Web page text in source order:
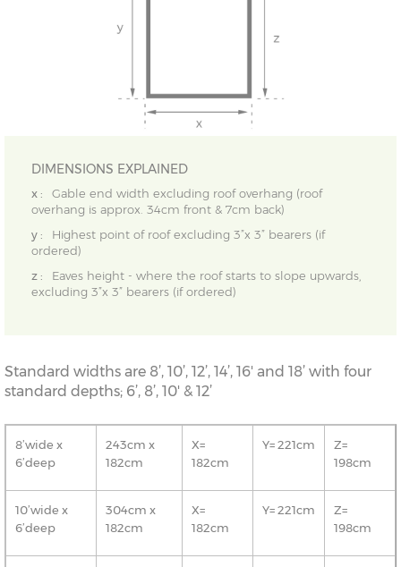
DIMENSIONS EXPLAINED
x :
Gable end width excluding roof overhang (roof
overhang is approx. 34cm front & 7cm back)
y :
Highest point of roof excluding 3”x 3” bearers (if
ordered)
z :
Eaves height - where the roof starts to slope upwards,
excluding 3”x 3” bearers (if ordered)
Standard widths are 8’, 10’, 12’, 14’, 16' and 18’ with four
standard depths; 6’, 8’, 10' & 12’
8’wide x
6’deep
243cm x
182cm
X=
182cm
Y= 221cm
Z=
198cm
10’wide x
6’deep
304cm x
182cm
X=
182cm
Y= 221cm
Z=
198cm